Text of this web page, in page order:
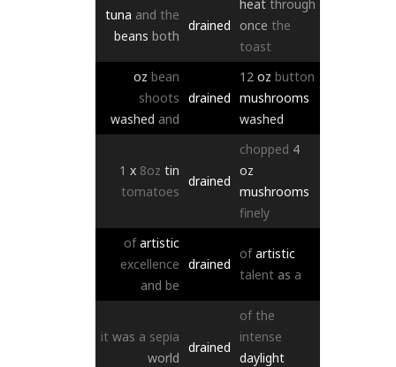
tuna and the
beans both
drained
heat through
once the
toast
oz bean
shoots
washed and
drained
12 oz button
mushrooms
washed
1 x 8oz tin
tomatoes
drained
chopped 4
oz
mushrooms
finely
of artistic
excellence
and be
drained
of artistic
talent as a
it was a sepia
world
drained
of the
intense
daylight